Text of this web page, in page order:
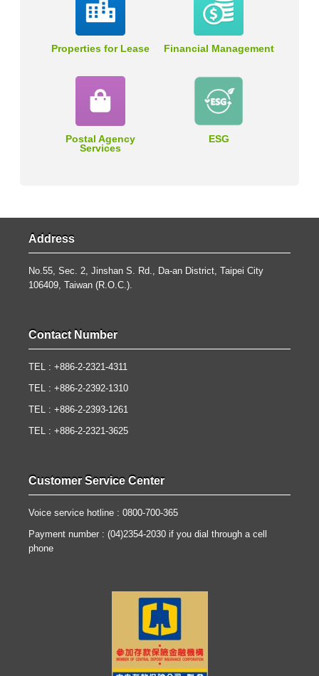
Properties for Lease Financial Management
Postal Agency
Services
ESG
Address
No.55, Sec. 2, Jinshan S. Rd., Da-an District, Taipei City
106409, Taiwan (R.O.C.).
Contact Number
TEL : +886-2-2321-4311
TEL : +886-2-2392-1310
TEL : +886-2-2393-1261
TEL : +886-2-2321-3625
Customer Service Center
Voice service hotline : 0800-700-365
Payment number : (04)2354-2030 if you dial through a cell
phone